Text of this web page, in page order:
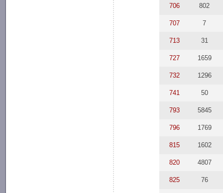
706 802
707 7
713 31
727 1659
732 1296
741 50
793 5845
796 1769
815 1602
820 4807
825 76